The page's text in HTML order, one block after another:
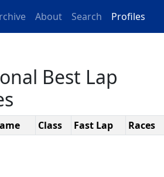
About Search Profiles
Best Lap
Class Fast Lap Races